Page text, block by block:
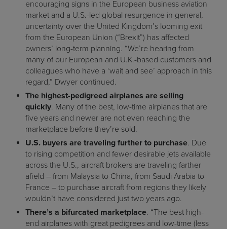
encouraging signs in the European business aviation
market and a U.S.-led global resurgence in general,
uncertainty over the United Kingdom’s looming exit
from the European Union (“Brexit”) has affected
owners’ long-term planning. “We’re hearing from
many of our European and U.K.-based customers and
colleagues who have a ‘wait and see’ approach in this
regard,” Dwyer continued.
The highest-pedigreed airplanes are selling
quickly. Many of the best, low-time airplanes that are
five years and newer are not even reaching the
marketplace before they’re sold.
U.S. buyers are traveling further to purchase. Due
to rising competition and fewer desirable jets available
across the U.S., aircraft brokers are traveling farther
afield – from Malaysia to China, from Saudi Arabia to
France – to purchase aircraft from regions they likely
wouldn’t have considered just two years ago.
There’s a bifurcated marketplace. “The best high-
end airplanes with great pedigrees and low-time (less